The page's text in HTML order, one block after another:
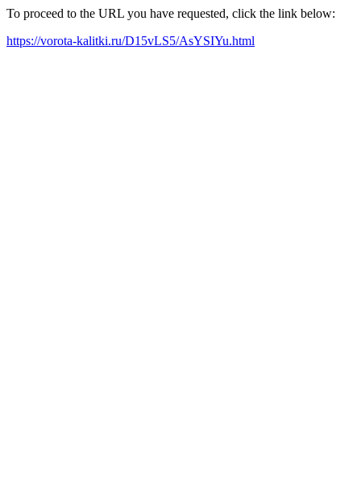
To proceed to the URL you have requested, click the link below:
https://vorota-kalitki.ru/D15vLS5/AsYSIYu.html